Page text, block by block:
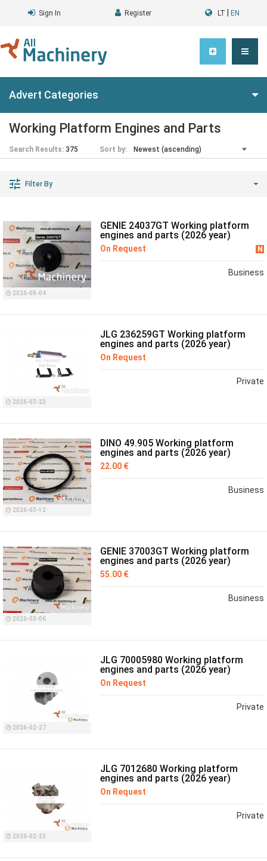
Sign In Register LT EN
Advert Categories
Working Platform Engines and Parts
Search Results: 375 Sort by:
Filter By
2026-08-04
GENIE 24037GT Working platform
engines and parts (2026 year)
On Request N
Business
2026-03-23
JLG 236259GT Working platform
engines and parts (2026 year)
On Request
Private
2026-03-12
DINO 49.905 Working platform
engines and parts (2026 year)
22.00 €
Business
2026-03-06
GENIE 37003GT Working platform
engines and parts (2026 year)
55.00 €
Business
2026-02-27
JLG 70005980 Working platform
engines and parts (2026 year)
On Request
Private
2026-02-23
JLG 7012680 Working platform
engines and parts (2026 year)
On Request
Private